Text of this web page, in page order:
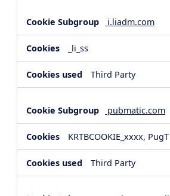
i.liadm.com
_li_ss
Third Party
pubmatic.com
KRTBCOOKIE_xxxx, PugT
Third Party